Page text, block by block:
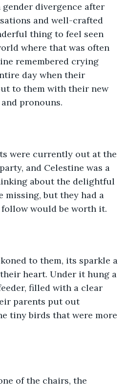
divergence after
and well-crafted
thing to feel seen
where that was often
remembered crying
day when their
to them with their new
pronouns.
were currently out at the
and Celestine was a
about the delightful
missing, but they had a
would be worth it.
to them, its sparkle a
heart. Under it hung a
filled with a clear
parents put out
tiny birds that were more
of the chairs, the